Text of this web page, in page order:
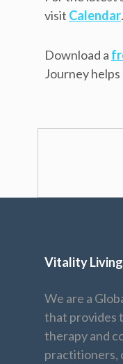
visit Calendar.
Download a
Journey helps
Vitality Living
We are a
that provides
therapy and
practitioners,